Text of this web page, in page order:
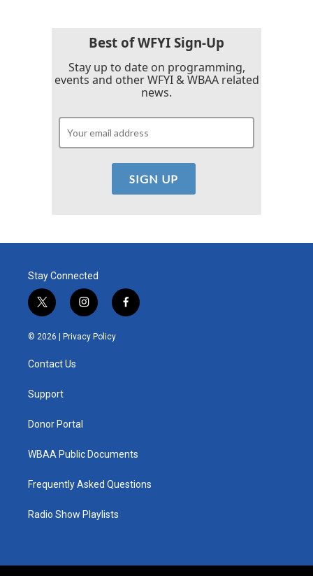
Best of WFYI Sign-Up
Stay up to date on programming,
events and other WFYI & WBAA related
news.
Stay Connected
t
w
i
e
i
n
s
t
f
a
© 2026 | Privacy Policy
Contact Us
Support
Donor Portal
WBAA Public Documents
Frequently Asked Questions
Radio Show Playlists